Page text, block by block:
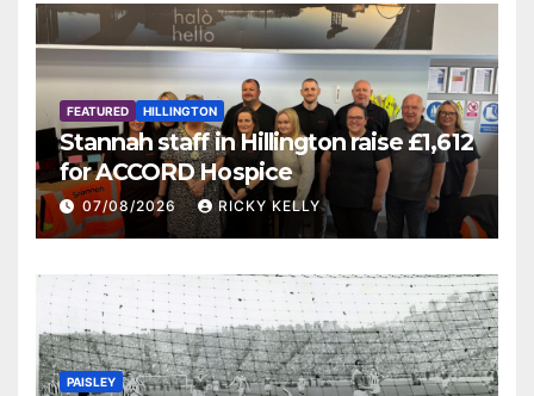
FEATURED HILLINGTON
Stannah staff in Hillington raise £1,612
for ACCORD Hospice
07/08/2026 RICKY KELLY
PAISLEY